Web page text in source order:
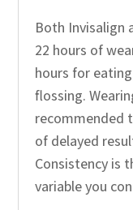
Both Invisalign
22 hours of
hours for
flossing.
recommended
of delayed
Consistency is
variable you